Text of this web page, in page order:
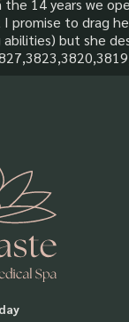
14 years we
promise to drag
but she